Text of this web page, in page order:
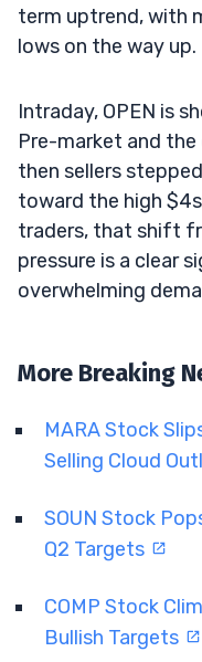
term uptrend, with
lows on the way up.
Intraday, OPEN is
Pre-market and
then sellers
toward the high
traders, that shift
pressure is a clear
overwhelming
More Breaking
MARA Stock
Selling Cloud
SOUN Stock
Q2 Targets
COMP Stock
Bullish Targets